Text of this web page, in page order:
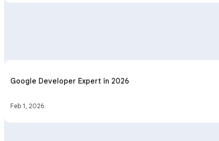
Google Developer Expert in 2026
Feb 1, 2026